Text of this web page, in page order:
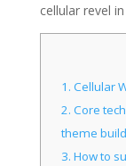
cellular revel
1. Cellular
2. Core
theme
3. How to